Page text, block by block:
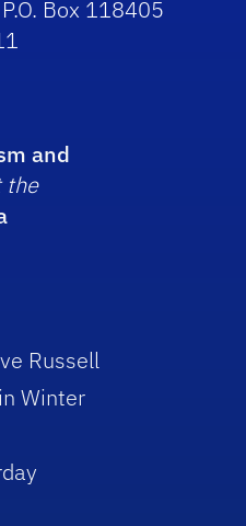
Box 118405
and
the
Russell
Winter